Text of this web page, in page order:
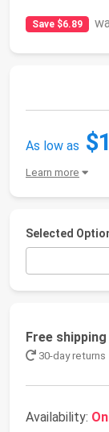
Save $6.89
As low as $1
Learn more
Selected
Free shipping
30-day returns
Availability: